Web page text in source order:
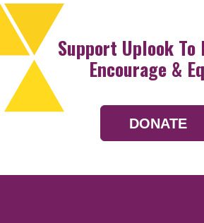
Support Uplook To
Encourage &
DONATE